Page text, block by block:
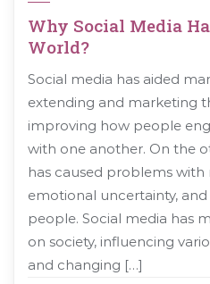
Why Social Media
World?
Social media has aided
extending and marketing
improving how people
with one another. On the
has caused problems
emotional uncertainty,
people. Social media has
on society, influencing
and changing […]